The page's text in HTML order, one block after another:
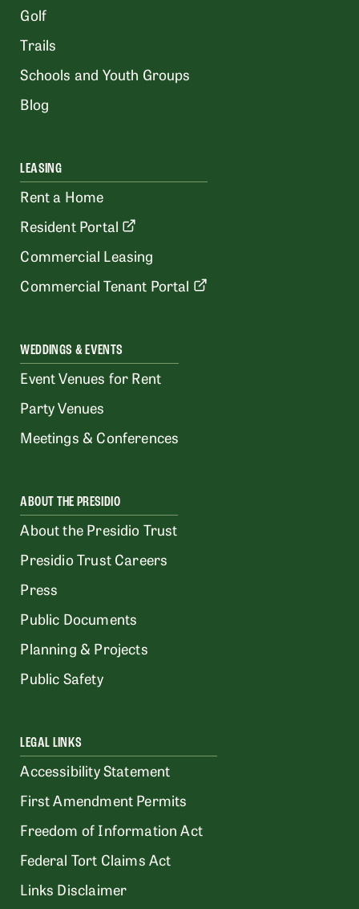
Golf
Trails
Schools and Youth Groups
Blog
LEASING
Rent a Home
Resident Portal
Commercial Leasing
Commercial Tenant Portal
WEDDINGS & EVENTS
Event Venues for Rent
Party Venues
Meetings & Conferences
ABOUT THE PRESIDIO
About the Presidio Trust
Presidio Trust Careers
Press
Public Documents
Planning & Projects
Public Safety
LEGAL LINKS
Accessibility Statement
First Amendment Permits
Freedom of Information Act
Federal Tort Claims Act
Links Disclaimer